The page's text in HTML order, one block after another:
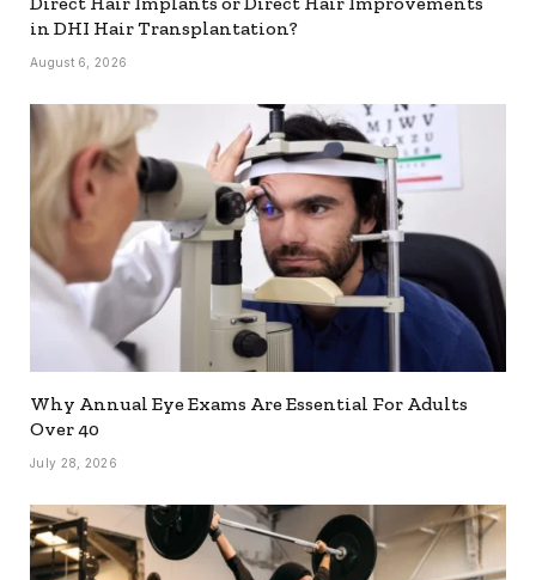
in DHI Hair Transplantation?
August 6, 2026
Why Annual Eye Exams Are Essential For Adults
Over 40
July 28, 2026